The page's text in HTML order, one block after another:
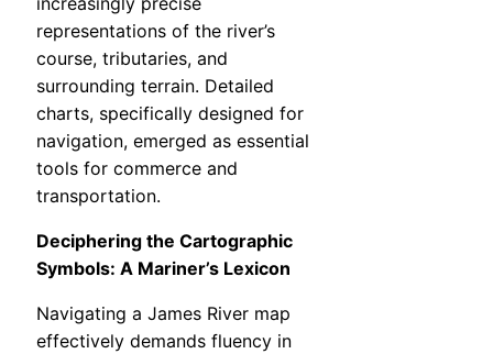
representations of the river’s
course, tributaries, and
surrounding terrain. Detailed
charts, specifically designed for
navigation, emerged as essential
tools for commerce and
transportation.
Deciphering the Cartographic
Symbols: A Mariner’s Lexicon
Navigating a James River map
effectively demands fluency in